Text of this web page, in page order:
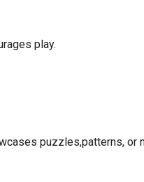
play.
puzzles,patterns, or